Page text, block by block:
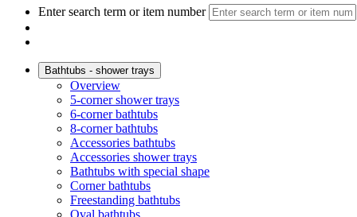
Enter search term or item number
Bathtubs - shower trays
Overview
5-corner shower trays
6-corner bathtubs
8-corner bathtubs
Accessories bathtubs
Accessories shower trays
Bathtubs with special shape
Corner bathtubs
Freestanding bathtubs
Oval bathtubs